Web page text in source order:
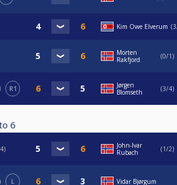
Kim Owe Elverum
Morten
Rakfjord
0/1
R1
Jørgen
Blomseth
3/4
6
John-Ivar
Rubach
1/2
L Vidar Bjørgum